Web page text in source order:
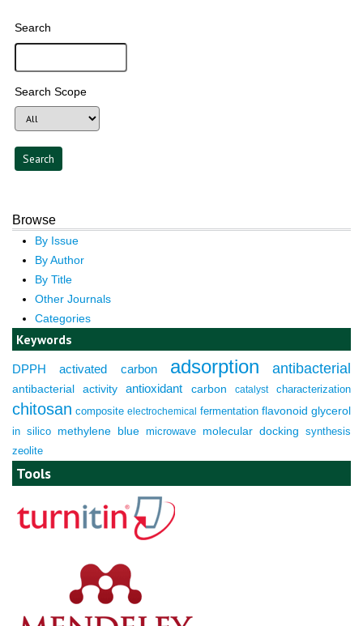
Search
Search Scope
Browse
By Issue
By Author
By Title
Other Journals
Categories
Keywords
DPPH activated carbon adsorption antibacterial
antibacterial activity antioxidant carbon catalyst characterization
chitosan composite electrochemical fermentation flavonoid glycerol
in silico methylene blue microwave molecular docking synthesis
zeolite
Tools